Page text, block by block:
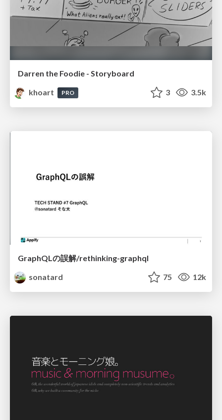
Darren the Foodie - Storyboard
khoart
PRO 3 3.5k
GraphQLの誤解/rethinking-graphql
sonatard
75 12k